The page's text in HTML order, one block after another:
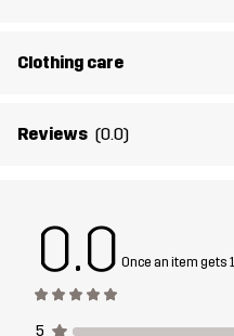
Clothing care
Reviews (0.0)
0.0 Once an item gets
5